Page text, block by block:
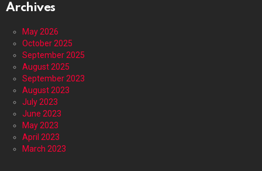
Archives
May 2026
October 2025
September 2025
August 2025
September 2023
August 2023
July 2023
June 2023
May 2023
April 2023
March 2023